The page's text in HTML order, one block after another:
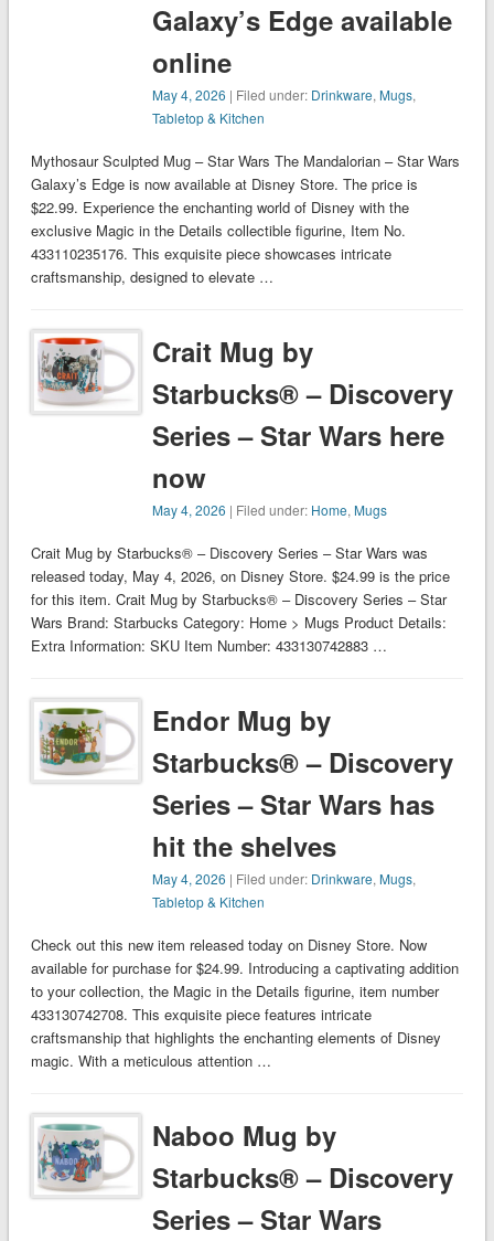
Galaxy’s Edge available
online
May 4, 2026 | Filed under: Drinkware,Mugs,
Tabletop & Kitchen
Mythosaur Sculpted Mug – Star Wars The Mandalorian – Star Wars
Galaxy’s Edge is now available at Disney Store. The price is
$22.99. Experience the enchanting world of Disney with the
exclusive Magic in the Details collectible figurine, Item No.
433110235176. This exquisite piece showcases intricate
craftsmanship, designed to elevate …
Crait Mug by
Starbucks® – Discovery
Series – Star Wars here
now
May 4, 2026 | Filed under: Home,Mugs
Crait Mug by Starbucks® – Discovery Series – Star Wars was
released today, May 4, 2026, on Disney Store. $24.99 is the price
for this item. Crait Mug by Starbucks® – Discovery Series – Star
Wars Brand: Starbucks Category: Home > Mugs Product Details:
Extra Information: SKU Item Number: 433130742883 …
Endor Mug by
Starbucks® – Discovery
Series – Star Wars has
hit the shelves
May 4, 2026 | Filed under: Drinkware,Mugs,
Tabletop & Kitchen
Check out this new item released today on Disney Store. Now
available for purchase for $24.99. Introducing a captivating addition
to your collection, the Magic in the Details figurine, item number
433130742708. This exquisite piece features intricate
craftsmanship that highlights the enchanting elements of Disney
magic. With a meticulous attention …
Naboo Mug by
Starbucks® – Discovery
Series – Star Wars